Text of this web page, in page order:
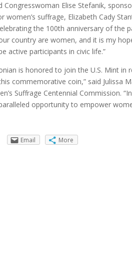
Congresswoman Elise Stefanik,
women’s suffrage, Elizabeth Cady
the 100th anniversary of the
country are women, and it is my
active participants in civic life.”
is honored to join the U.S. Mint in
commemorative coin,” said Julissa
Suffrage Centennial Commission.
opportunity to empower
Email More